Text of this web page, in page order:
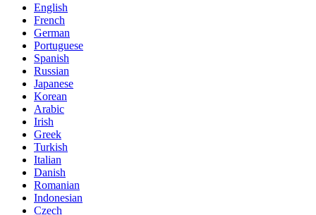
English
French
German
Portuguese
Spanish
Russian
Japanese
Korean
Arabic
Irish
Greek
Turkish
Italian
Danish
Romanian
Indonesian
Czech